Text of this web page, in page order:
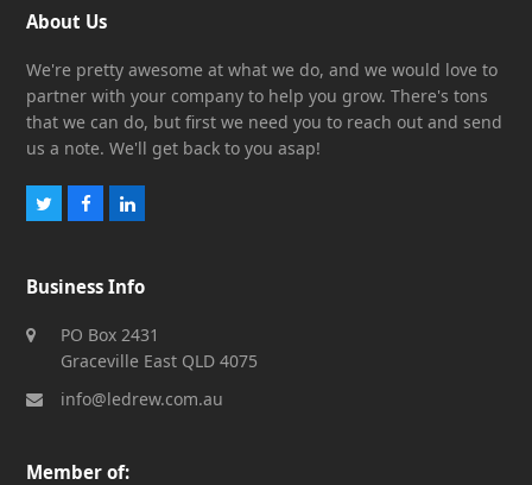
About Us
We're pretty awesome at what we do, and we would love to
partner with your company to help you grow. There's tons
that we can do, but first we need you to reach out and send
us a note. We'll get back to you asap!
TwitterFacebookLinkedIn
Business Info
PO Box 2431
Graceville East QLD 4075
info@ledrew.com.au
Member of: